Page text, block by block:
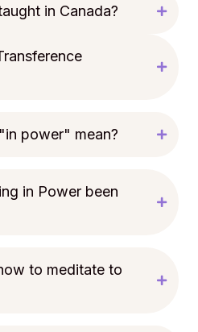
in Canada?
power" mean?
in Power been
to meditate to